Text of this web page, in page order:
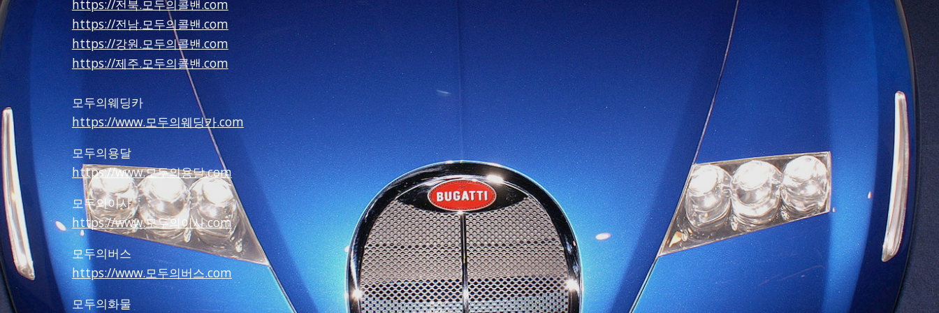
https://전북.모두의콜밴.com
https://전남.모두의콜밴.com
https://강원.모두의콜밴.com
https://제주.모두의콜밴.com
모두의웨딩카
https://www.모두의웨딩카.com
모두의용달
https://www.모두의용달.com
모두의이사
https://www.모두의이사.com
모두의버스
https://www.모두의버스.com
모두의화물